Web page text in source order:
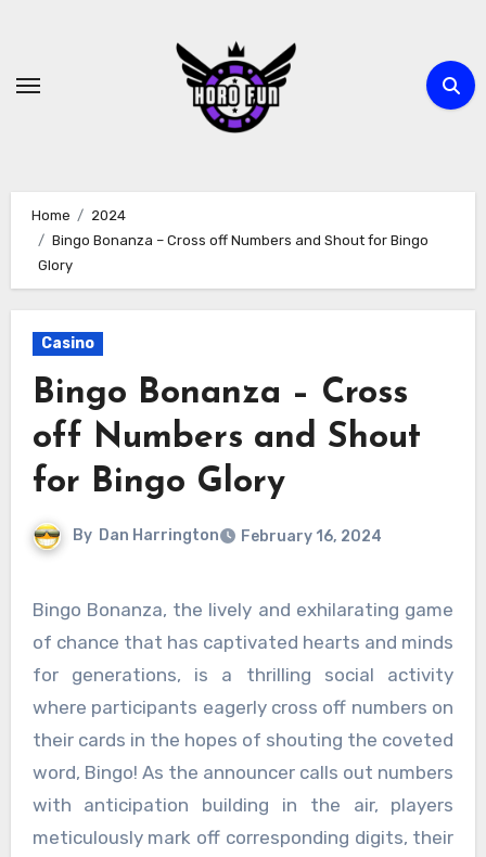
content
Home
2024
Bingo Bonanza – Cross off Numbers and Shout for Bingo
Glory
Casino
Bingo Bonanza – Cross
off Numbers and Shout
for Bingo Glory
By Dan Harrington February 16, 2024
Bingo Bonanza, the lively and exhilarating game
of chance that has captivated hearts and minds
for generations, is a thrilling social activity
where participants eagerly cross off numbers on
their cards in the hopes of shouting the coveted
word, Bingo! As the announcer calls out numbers
with anticipation building in the air, players
meticulously mark off corresponding digits, their